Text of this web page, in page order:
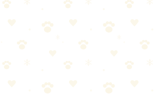
— Non-negotiable after this experience